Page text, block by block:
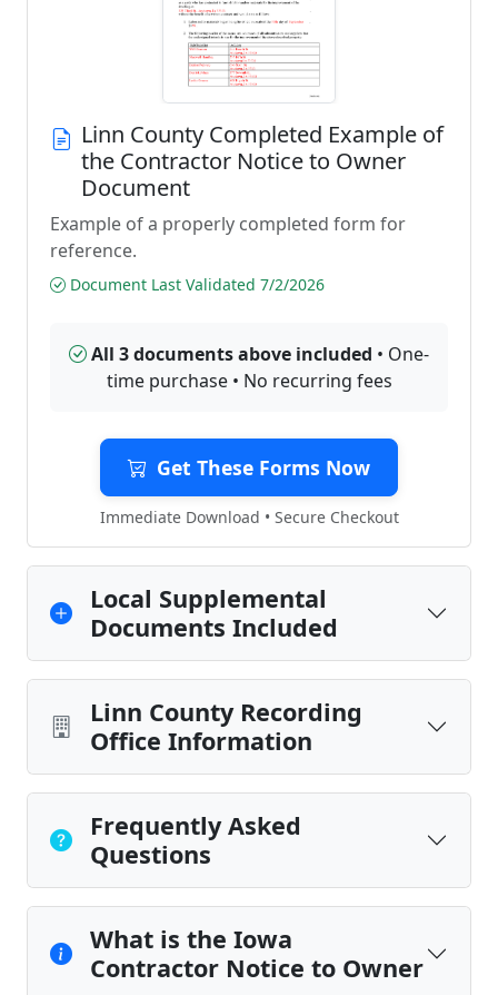
Linn County Completed Example of
the Contractor Notice to Owner
Document
Example of a properly completed form for
reference.
Document Last Validated 7/2/2026
All 3 documents above included • One-
time purchase • No recurring fees
Get These Forms Now
Immediate Download • Secure Checkout
Local Supplemental
Documents Included
Linn County Recording
Office Information
Frequently Asked
Questions
What is the Iowa
Contractor Notice to Owner